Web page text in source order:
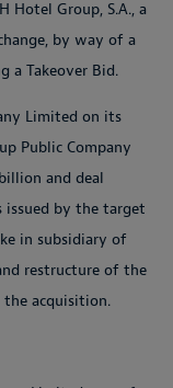
Hotel Group, S.A., a
by way of a
a Takeover Bid.
Limited on its
Public Company
and deal
issued by the target
in subsidiary of
restructure of the
acquisition.